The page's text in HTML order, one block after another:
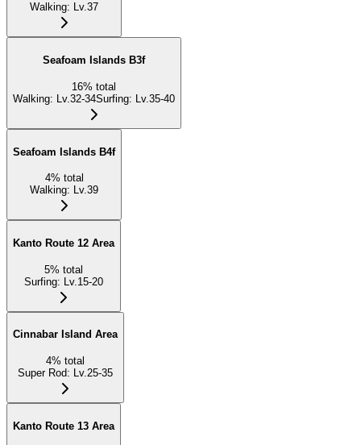
Walking: Lv.37
Seafoam Islands B3f
16% total
Walking: Lv.32-34Surfing: Lv.35-40
Seafoam Islands B4f
4% total
Walking: Lv.39
Kanto Route 12 Area
5% total
Surfing: Lv.15-20
Cinnabar Island Area
4% total
Super Rod: Lv.25-35
Kanto Route 13 Area